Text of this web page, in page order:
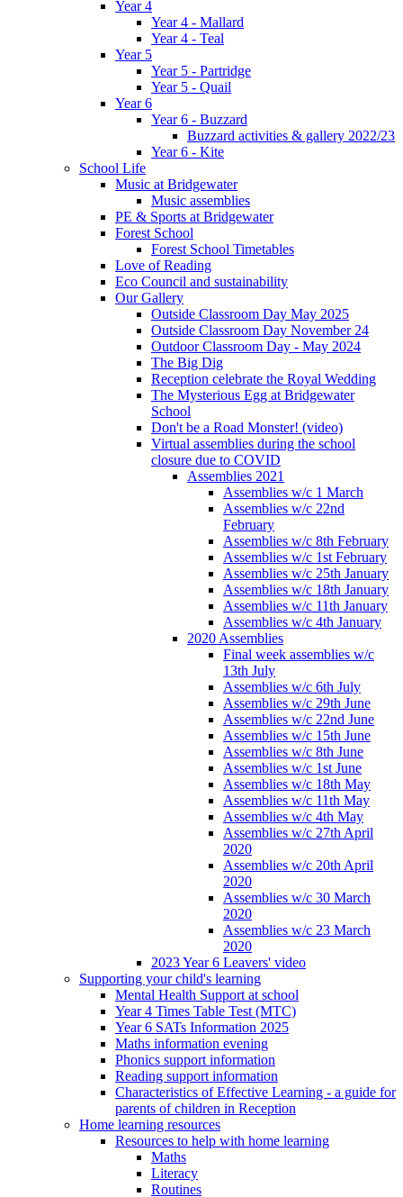
Year 4
Year 4 - Mallard
Year 4 - Teal
Year 5
Year 5 - Partridge
Year 5 - Quail
Year 6
Year 6 - Buzzard
Buzzard activities & gallery 2022/23
Year 6 - Kite
School Life
Music at Bridgewater
Music assemblies
PE & Sports at Bridgewater
Forest School
Forest School Timetables
Love of Reading
Eco Council and sustainability
Our Gallery
Outside Classroom Day May 2025
Outside Classroom Day November 24
Outdoor Classroom Day - May 2024
The Big Dig
Reception celebrate the Royal Wedding
The Mysterious Egg at Bridgewater
School
Don't be a Road Monster! (video)
Virtual assemblies during the school
closure due to COVID
Assemblies 2021
Assemblies w/c 1 March
Assemblies w/c 22nd
February
Assemblies w/c 8th February
Assemblies w/c 1st February
Assemblies w/c 25th January
Assemblies w/c 18th January
Assemblies w/c 11th January
Assemblies w/c 4th January
2020 Assemblies
Final week assemblies w/c
13th July
Assemblies w/c 6th July
Assemblies w/c 29th June
Assemblies w/c 22nd June
Assemblies w/c 15th June
Assemblies w/c 8th June
Assemblies w/c 1st June
Assemblies w/c 18th May
Assemblies w/c 11th May
Assemblies w/c 4th May
Assemblies w/c 27th April
2020
Assemblies w/c 20th April
2020
Assemblies w/c 30 March
2020
Assemblies w/c 23 March
2020
2023 Year 6 Leavers' video
Supporting your child's learning
Mental Health Support at school
Year 4 Times Table Test (MTC)
Year 6 SATs Information 2025
Maths information evening
Phonics support information
Reading support information
Characteristics of Effective Learning - a guide for
parents of children in Reception
Home learning resources
Resources to help with home learning
Maths
Literacy
Routines